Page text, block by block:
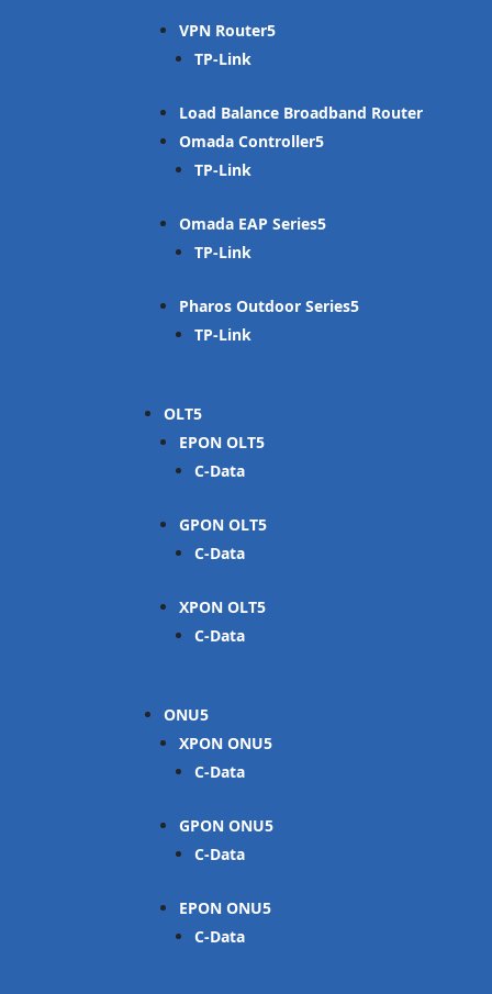
VPN Router
TP-Link
Load Balance Broadband Router
Omada Controller
TP-Link
Omada EAP Series
TP-Link
Pharos Outdoor Series
TP-Link
OLT
EPON OLT
C-Data
GPON OLT
C-Data
XPON OLT
C-Data
ONU
XPON ONU
C-Data
GPON ONU
C-Data
EPON ONU
C-Data